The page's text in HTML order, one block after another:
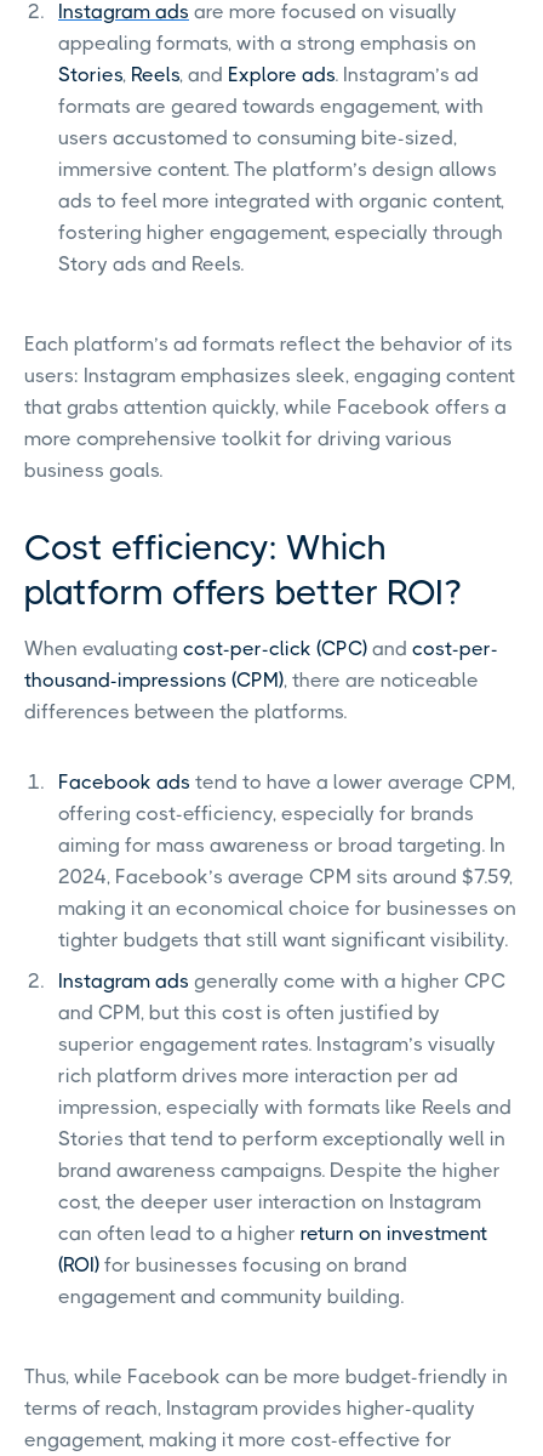
Instagram ads are more focused on visually
appealing formats, with a strong emphasis on
Stories, Reels, and Explore ads. Instagram’s ad
formats are geared towards engagement, with
users accustomed to consuming bite-sized,
immersive content. The platform’s design allows
ads to feel more integrated with organic content,
fostering higher engagement, especially through
Story ads and Reels.
Each platform’s ad formats reflect the behavior of its
users: Instagram emphasizes sleek, engaging content
that grabs attention quickly, while Facebook offers a
more comprehensive toolkit for driving various
business goals.
Cost efficiency: Which
platform offers better ROI?
When evaluating cost-per-click (CPC) and cost-per-
thousand-impressions (CPM), there are noticeable
differences between the platforms.
Facebook ads tend to have a lower average CPM,
offering cost-efficiency, especially for brands
aiming for mass awareness or broad targeting. In
2024, Facebook’s average CPM sits around $7.59,
making it an economical choice for businesses on
tighter budgets that still want significant visibility.
Instagram ads generally come with a higher CPC
and CPM, but this cost is often justified by
superior engagement rates. Instagram’s visually
rich platform drives more interaction per ad
impression, especially with formats like Reels and
Stories that tend to perform exceptionally well in
brand awareness campaigns. Despite the higher
cost, the deeper user interaction on Instagram
can often lead to a higher return on investment
(ROI) for businesses focusing on brand
engagement and community building.
Thus, while Facebook can be more budget-friendly in
terms of reach, Instagram provides higher-quality
engagement, making it more cost-effective for